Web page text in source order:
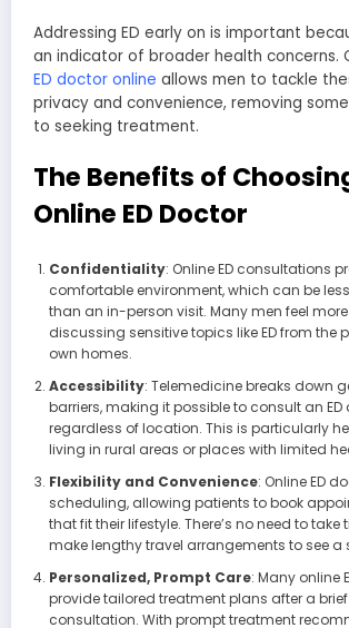
Addressing ED early on is important
an indicator of broader health concerns.
ED doctor online allows men to tackle
privacy and convenience, removing
to seeking treatment.
The Benefits of
Online ED Doctor
Confidentiality: Online ED consultations
comfortable environment, which can be
than an in-person visit. Many men feel
discussing sensitive topics like ED from the
own homes.
Accessibility: Telemedicine breaks down
barriers, making it possible to consult an ED
regardless of location. This is particularly
living in rural areas or places with limited
Flexibility and Convenience: Online ED
scheduling, allowing patients to book
that fit their lifestyle. There’s no need to take
make lengthy travel arrangements to see a
Personalized, Prompt Care: Many online
provide tailored treatment plans after a
consultation. With prompt treatment